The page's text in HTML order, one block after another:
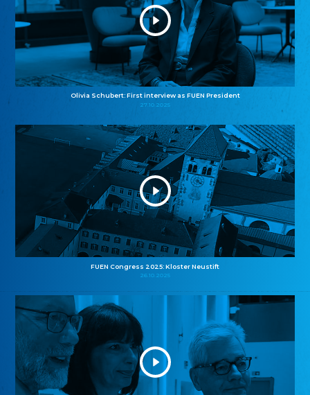
Olivia Schubert: First interview as FUEN President
27.10.2025
FUEN Congress 2025: Kloster Neustift
26.10.2025